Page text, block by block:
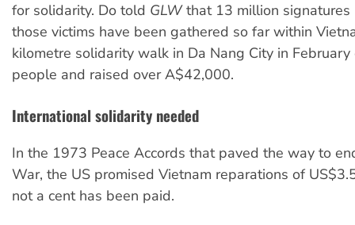
for solidarity. Do told GLWthat 13 million signatures
those victims have been gathered so far within
kilometre solidarity walk in Da Nang City in
people and raised over A$42,000.
International solidarity needed
In the 1973 Peace Accords that paved the way to
War, the US promised Vietnam reparations of
not a cent has been paid.